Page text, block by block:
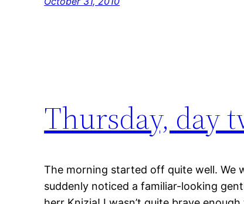
Thursday, day
The morning started off quite well. We
suddenly noticed a familiar-looking